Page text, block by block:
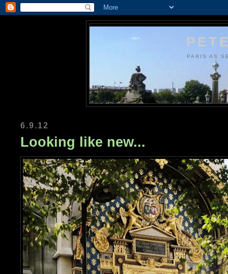
PARIS AS
6.9.12
Looking like new...